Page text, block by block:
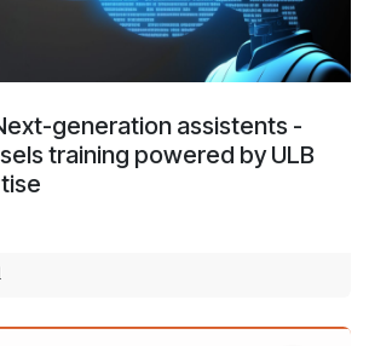
generation assistents -
training powered by ULB